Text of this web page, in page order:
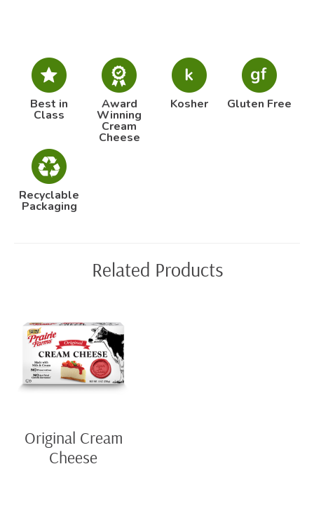
Best in
Class
Award
Winning
Cream
Cheese
Kosher Gluten Free
Recyclable
Packaging
Related Products
Original Cream
Cheese